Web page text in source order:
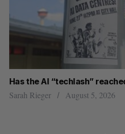
Has the AI “techlash”
Sarah Rieger August 5, 2026